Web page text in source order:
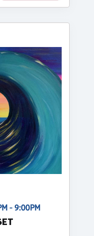
- 9:00PM